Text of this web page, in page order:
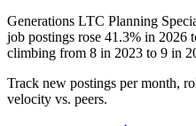
Generations LTC Planning
job postings rose 41.3% in 2026
climbing from 8 in 2023 to 9 in
Track new postings per month,
velocity vs. peers.